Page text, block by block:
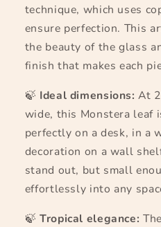
technique, which uses
ensure perfection. This
the beauty of the glass
finish that makes each
🍃 Ideal dimensions: At
wide, this Monstera leaf
perfectly on a desk, in a
decoration on a wall
stand out, but small
effortlessly into any
🍃 Tropical elegance: